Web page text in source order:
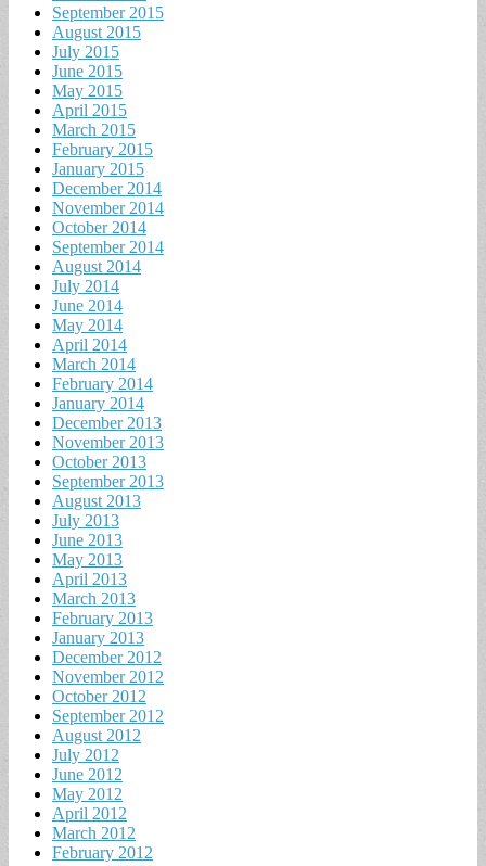
September 2015
August 2015
July 2015
June 2015
May 2015
April 2015
March 2015
February 2015
January 2015
December 2014
November 2014
October 2014
September 2014
August 2014
July 2014
June 2014
May 2014
April 2014
March 2014
February 2014
January 2014
December 2013
November 2013
October 2013
September 2013
August 2013
July 2013
June 2013
May 2013
April 2013
March 2013
February 2013
January 2013
December 2012
November 2012
October 2012
September 2012
August 2012
July 2012
June 2012
May 2012
April 2012
March 2012
February 2012